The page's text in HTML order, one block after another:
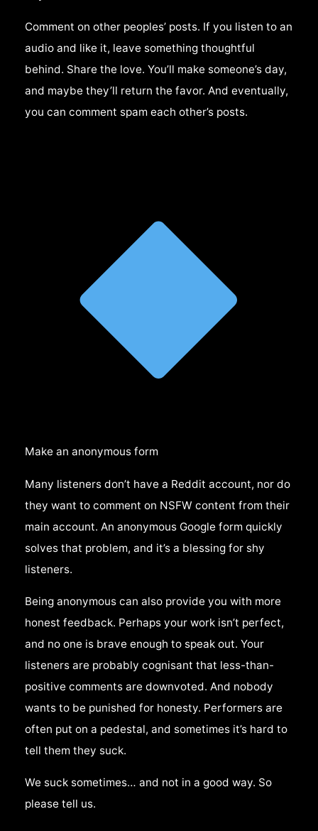
Comment on other peoples’ posts. If you listen to an
audio and like it, leave something thoughtful
behind. Share the love. You’ll make someone’s day,
and maybe they’ll return the favor. And eventually,
you can comment spam each other’s posts.
Make an anonymous form
Many listeners don’t have a Reddit account, nor do
they want to comment on NSFW content from their
main account. An anonymous Google form quickly
solves that problem, and it’s a blessing for shy
listeners.
Being anonymous can also provide you with more
honest feedback. Perhaps your work isn’t perfect,
and no one is brave enough to speak out. Your
listeners are probably cognisant that less-than-
positive comments are downvoted. And nobody
wants to be punished for honesty. Performers are
often put on a pedestal, and sometimes it’s hard to
tell them they suck.
We suck sometimes… and not in a good way. So
please tell us.